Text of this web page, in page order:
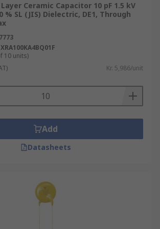
Ceramic Capacitor 10 pF 1.5 kV
% SL (JIS) Dielectric, DE1, Through
10 units)
Kr. 5,986/unit
Add
Datasheets